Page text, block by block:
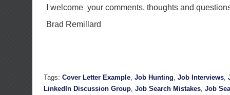
I welcome your comments, thoughts and
Brad Remillard
Tags: Cover Letter Example, Job Hunting, Job Interviews,
LinkedIn Discussion Group, Job Search Mistakes, Job